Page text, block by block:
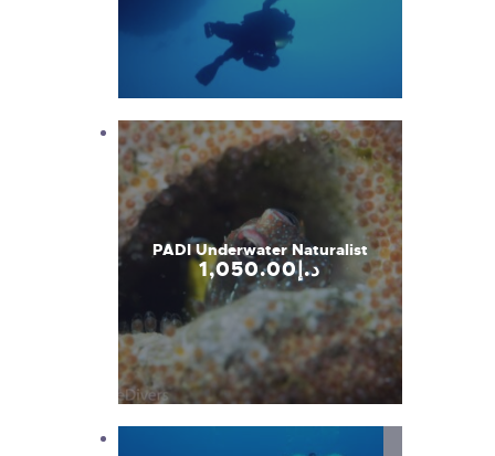
PADI Underwater Naturalist
د.إ 1,050.00